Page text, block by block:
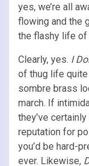
yes, we’re all
flowing and the
the flashy life of
Clearly, yes. I
of thug life quite
sombre brass
march. If
they’ve
reputation for
you’d be hard-
ever. Likewise,